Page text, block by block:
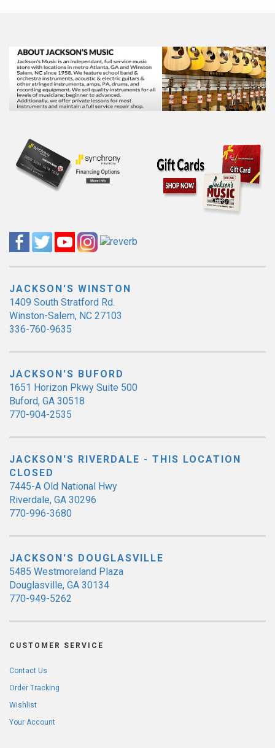
JACKSON'S WINSTON
1409 South Stratford Rd.
Winston-Salem, NC 27103
336-760-9635
JACKSON'S BUFORD
1651 Horizon Pkwy Suite 500
Buford, GA 30518
770-904-2535
JACKSON'S RIVERDALE - THIS LOCATION
CLOSED
7445-A Old National Hwy
Riverdale, GA 30296
770-996-3680
JACKSON'S DOUGLASVILLE
5485 Westmoreland Plaza
Douglasville, GA 30134
770-949-5262
CUSTOMER SERVICE
Contact Us
Order Tracking
Wishlist
Your Account